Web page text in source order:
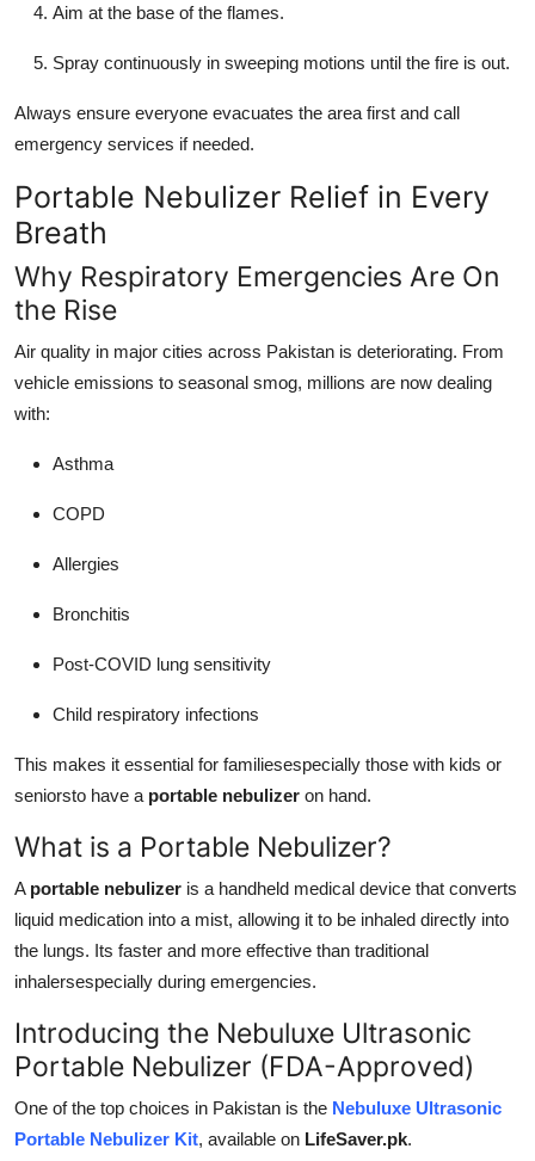
Aim at the base of the flames.
Spray continuously in sweeping motions until the fire is out.
Always ensure everyone evacuates the area first and call
emergency services if needed.
Portable Nebulizer Relief in Every
Breath
Why Respiratory Emergencies Are On
the Rise
Air quality in major cities across Pakistan is deteriorating. From
vehicle emissions to seasonal smog, millions are now dealing
with:
Asthma
COPD
Allergies
Bronchitis
Post-COVID lung sensitivity
Child respiratory infections
This makes it essential for familiesespecially those with kids or
seniorsto have a portable nebulizer on hand.
What is a Portable Nebulizer?
A portable nebulizer is a handheld medical device that converts
liquid medication into a mist, allowing it to be inhaled directly into
the lungs. Its faster and more effective than traditional
inhalersespecially during emergencies.
Introducing the Nebuluxe Ultrasonic
Portable Nebulizer (FDA-Approved)
One of the top choices in Pakistan is the Nebuluxe Ultrasonic
Portable Nebulizer Kit, available on LifeSaver.pk.